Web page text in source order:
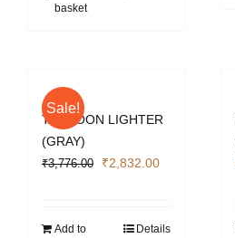
basket
Sale!
TYPHOON LIGHTER
(GRAY)
₹3,776.00
Original
₹3,776.00.
₹2,832.00Current
₹2,832.00.
Add to
Details